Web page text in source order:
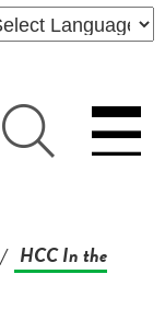
/ HCC In the